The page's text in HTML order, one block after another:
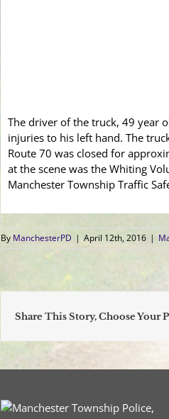
The driver of the truck, 49 year
injuries to his left hand. The
Route 70 was closed for
at the scene was the Whiting
Manchester Township Traffic
By ManchesterPD | April 12th, 2016 |
Share This Story, Choose Your